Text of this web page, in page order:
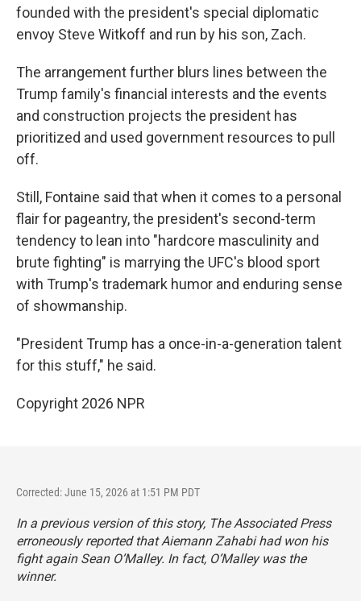
founded with the president's special diplomatic
envoy Steve Witkoff and run by his son, Zach.
The arrangement further blurs lines between the
Trump family's financial interests and the events
and construction projects the president has
prioritized and used government resources to pull
off.
Still, Fontaine said that when it comes to a personal
flair for pageantry, the president's second-term
tendency to lean into "hardcore masculinity and
brute fighting" is marrying the UFC's blood sport
with Trump's trademark humor and enduring sense
of showmanship.
"President Trump has a once-in-a-generation talent
for this stuff," he said.
Copyright 2026 NPR
Corrected: June 15, 2026 at 1:51 PM PDT
In a previous version of this story, The Associated Press
erroneously reported that Aiemann Zahabi had won his
fight again Sean O’Malley. In fact, O’Malley was the
winner.